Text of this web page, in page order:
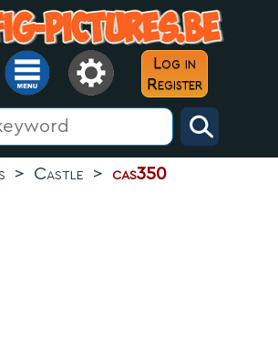
Log in
Register
> Castle > cas350